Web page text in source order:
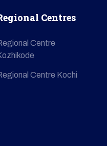
Centres
Centre
Centre Kochi